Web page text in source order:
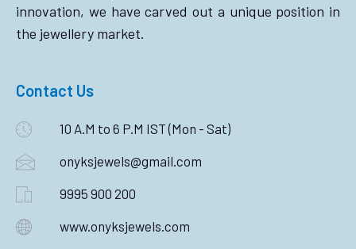
innovation, we have carved out a unique position in
the jewellery market.
Contact Us
10 A.M to 6 P.M IST (Mon - Sat)
onyksjewels@gmail.com
9995 900 200
www.onyksjewels.com